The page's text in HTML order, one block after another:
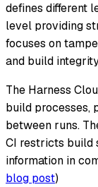
defines different
level providing
focuses on
and build
The Harness
build processes,
between runs.
CI restricts build
information in
blog post)